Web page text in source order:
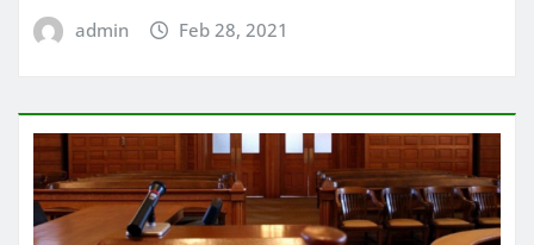
admin Feb 28, 2021